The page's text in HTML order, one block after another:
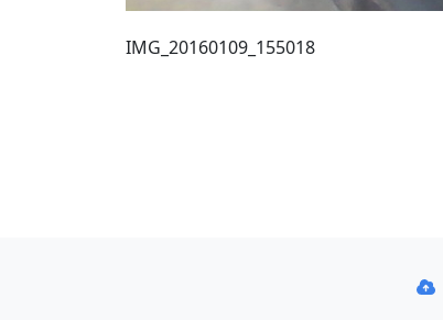
IMG_20160109_155018